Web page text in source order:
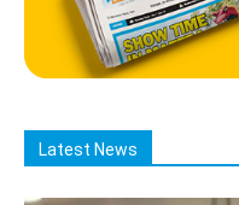
Latest News